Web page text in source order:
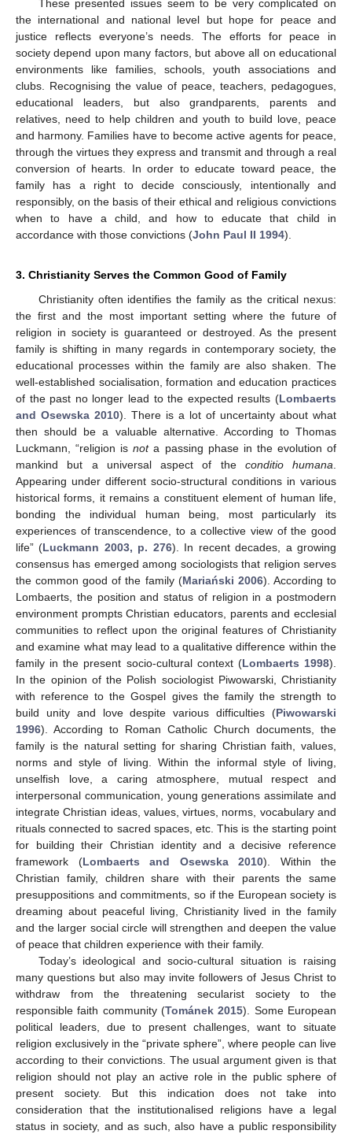
These presented issues seem to be very complicated on
the international and national level but hope for peace and
justice reflects everyone’s needs. The efforts for peace in
society depend upon many factors, but above all on educational
environments like families, schools, youth associations and
clubs. Recognising the value of peace, teachers, pedagogues,
educational leaders, but also grandparents, parents and
relatives, need to help children and youth to build love, peace
and harmony. Families have to become active agents for peace,
through the virtues they express and transmit and through a real
conversion of hearts. In order to educate toward peace, the
family has a right to decide consciously, intentionally and
responsibly, on the basis of their ethical and religious convictions
when to have a child, and how to educate that child in
accordance with those convictions (John Paul II 1994).
3. Christianity Serves the Common Good of Family
Christianity often identifies the family as the critical nexus:
the first and the most important setting where the future of
religion in society is guaranteed or destroyed. As the present
family is shifting in many regards in contemporary society, the
educational processes within the family are also shaken. The
well-established socialisation, formation and education practices
of the past no longer lead to the expected results (Lombaerts
and Osewska 2010). There is a lot of uncertainty about what
then should be a valuable alternative. According to Thomas
Luckmann, “religion isnota passing phase in the evolution of
mankind but a universal aspect of the conditio humana.
Appearing under different socio-structural conditions in various
historical forms, it remains a constituent element of human life,
bonding the individual human being, most particularly its
experiences of transcendence, to a collective view of the good
life” (Luckmann 2003, p. 276). In recent decades, a growing
consensus has emerged among sociologists that religion serves
the common good of the family (Mariański 2006). According to
Lombaerts, the position and status of religion in a postmodern
environment prompts Christian educators, parents and ecclesial
communities to reflect upon the original features of Christianity
and examine what may lead to a qualitative difference within the
family in the present socio-cultural context (Lombaerts 1998).
In the opinion of the Polish sociologist Piwowarski, Christianity
with reference to the Gospel gives the family the strength to
build unity and love despite various difficulties (Piwowarski
1996). According to Roman Catholic Church documents, the
family is the natural setting for sharing Christian faith, values,
norms and style of living. Within the informal style of living,
unselfish love, a caring atmosphere, mutual respect and
interpersonal communication, young generations assimilate and
integrate Christian ideas, values, virtues, norms, vocabulary and
rituals connected to sacred spaces, etc. This is the starting point
for building their Christian identity and a decisive reference
framework (Lombaerts and Osewska 2010). Within the
Christian family, children share with their parents the same
presuppositions and commitments, so if the European society is
dreaming about peaceful living, Christianity lived in the family
and the larger social circle will strengthen and deepen the value
of peace that children experience with their family.
Today’s ideological and socio-cultural situation is raising
many questions but also may invite followers of Jesus Christ to
withdraw from the threatening secularist society to the
responsible faith community (Tománek 2015). Some European
political leaders, due to present challenges, want to situate
religion exclusively in the “private sphere”, where people can live
according to their convictions. The usual argument given is that
religion should not play an active role in the public sphere of
present society. But this indication does not take into
consideration that the institutionalised religions have a legal
status in society, and as such, also have a public responsibility